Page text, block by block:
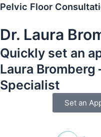
Pelvic Floor
Dr. Laura
Quickly set an
Laura
Specialist
Set an